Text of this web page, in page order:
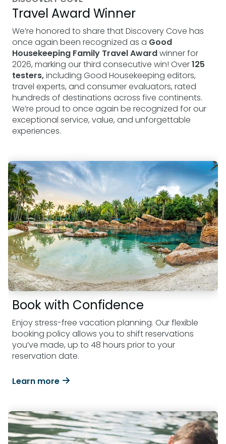
Travel Award Winner
We’re honored to share that Discovery Cove has
once again been recognized as a Good
Housekeeping Family Travel Awardwinner for
2026, marking our third consecutive win! Over125
testers,including Good Housekeeping editors,
travel experts, and consumer evaluators, rated
hundreds of destinations across five continents.
We’re proud to once again be recognized for our
exceptional service, value, and unforgettable
experiences.
Book with Confidence
Enjoy stress-free vacation planning. Our flexible
booking policy allows you to shift reservations
you’ve made, up to 48 hours prior to your
reservation date.
Learn more